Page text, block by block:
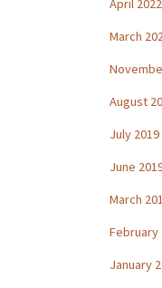
April 2022
March
August
July 2019
June
March
February
January